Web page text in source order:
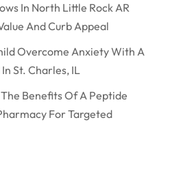
In North Little Rock AR
And Curb Appeal
Overcome Anxiety With A
St. Charles, IL
Benefits Of A Peptide
For Targeted